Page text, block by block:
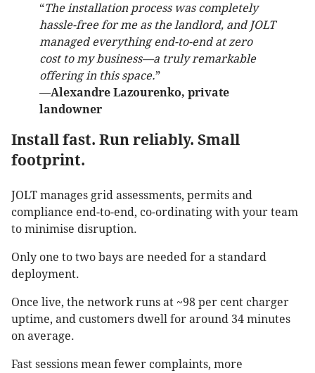
“The installation process was completely
hassle-free for me as the landlord, and JOLT
managed everything end-to-end at zero
cost to my business—a truly remarkable
offering in this space.”
—Alexandre Lazourenko, private
landowner
Install fast. Run reliably. Small
footprint.
JOLT manages grid assessments, permits and
compliance end-to-end, co-ordinating with your team
to minimise disruption.
Only one to two bays are needed for a standard
deployment.
Once live, the network runs at ~98 per cent charger
uptime, and customers dwell for around 34 minutes
on average.
Fast sessions mean fewer complaints, more